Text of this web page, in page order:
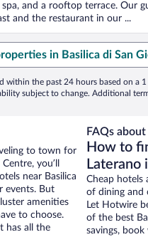
and a rooftop terrace. Our
and the restaurant in our ...
in Basilica di San
within the past 24 hours based on a
subject to change. Additional
to town for
you’ll
near Basilica
events. But
amenities
to choose.
has all the
FAQs
How to
Laterano
Cheap hotels
of dining and
Let Hotwire
of the best
savings,